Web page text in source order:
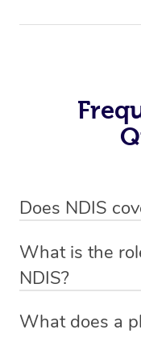
Does NDIS
sessions for
funding.
What is the
NDIS?
qualified NDIS
What does a